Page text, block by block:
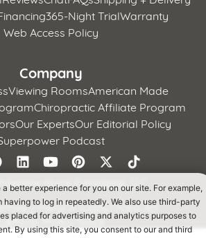
365-Night TrialWarranty
Web Access Policy
Company
Viewing RoomsAmerican Made
Chiropractic Affiliate Program
Our ExpertsOur Editorial Policy
Podcast
Home Furnishings, LLC
Privacy PolicyCA Supply Chains Act
Privacy Notice
better experience for you on our site. For example,
to log in repeatedly. We also use third-party
placed for advertising and analytics purposes to
By using this site, you consent to our and third